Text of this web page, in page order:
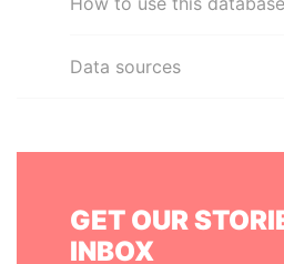
Data sources
GET OUR
INBOX